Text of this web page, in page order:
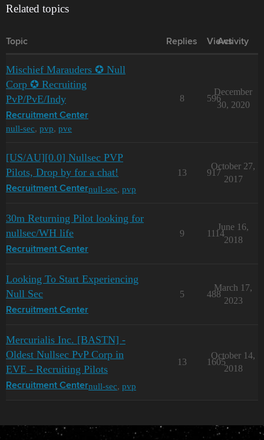
Related topics
Topic Replies Views
Activity
Mischief Marauders ✪ Null
Corp ✪ Recruiting
PvP/PvE/Indy
Recruitment Center
null-sec, pvp, pve
8 596
December
30, 2020
[US/AU][0.0] Nullsec PVP
Pilots, Drop by for a chat!
Recruitment Centernull-sec, pvp
13 917
October 27,
2017
30m Returning Pilot looking for
nullsec/WH life
Recruitment Center
9 1114
June 16,
2018
Looking To Start Experiencing
Null Sec
Recruitment Center
5 488
March 17,
2023
Mercurialis Inc. [BASTN] -
Oldest Nullsec PvP Corp in
EVE - Recruiting Pilots
Recruitment Centernull-sec, pvp
13 1605
October 14,
2018